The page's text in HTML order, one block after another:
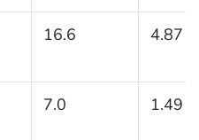
16.6 4.87
7.0 1.49